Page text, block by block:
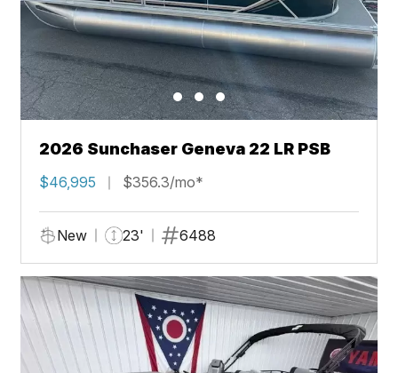
2026 Sunchaser Geneva 22 LR PSB
$46,995 $356.3/mo*
New 23' 6488